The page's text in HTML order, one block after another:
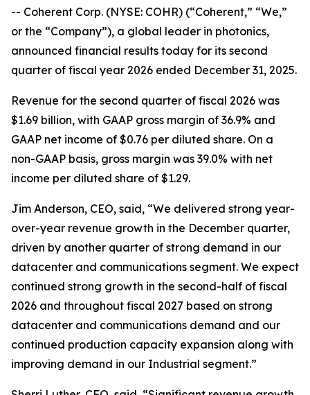
-- Coherent Corp. (NYSE: COHR) (“Coherent,” “We,”
or the “Company”), a global leader in photonics,
announced financial results today for its second
quarter of fiscal year 2026 ended December 31, 2025.
Revenue for the second quarter of fiscal 2026 was
$1.69 billion, with GAAP gross margin of 36.9% and
GAAP net income of $0.76 per diluted share. On a
non-GAAP basis, gross margin was 39.0% with net
income per diluted share of $1.29.
Jim Anderson, CEO, said, “We delivered strong year-
over-year revenue growth in the December quarter,
driven by another quarter of strong demand in our
datacenter and communications segment. We expect
continued strong growth in the second-half of fiscal
2026 and throughout fiscal 2027 based on strong
datacenter and communications demand and our
continued production capacity expansion along with
improving demand in our Industrial segment.”